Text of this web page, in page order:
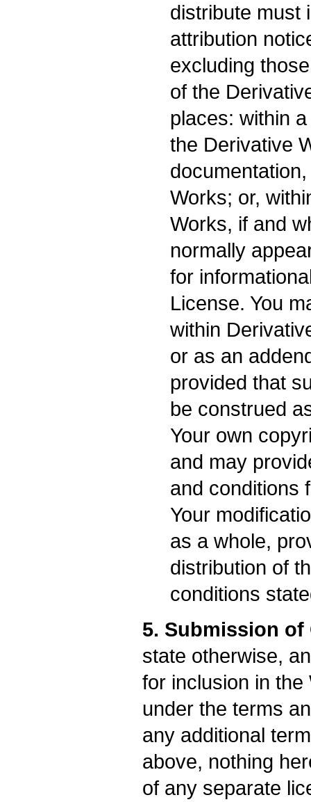
distribute must
attribution
excluding
of the
places: within
the Derivative
Works; or,
Works, if and
normally
for
License. You
within
or as an
provided that
be construed
Your own
and may
and conditions
Your
as a whole,
distribution of
conditions
5. Submission
state otherwise,
for inclusion in the
under the terms
any additional
above, nothing
of any separate